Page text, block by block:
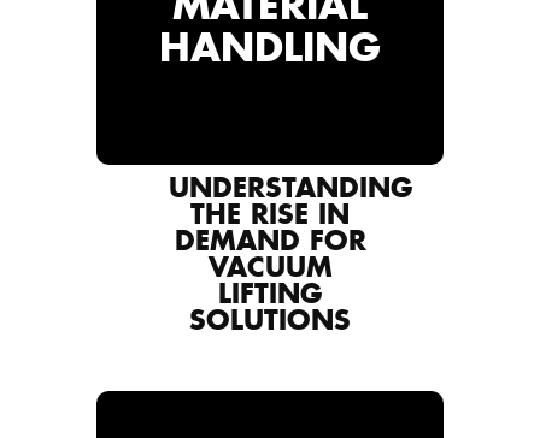
HANDLING
UNDERSTANDING
THE RISE IN
DEMAND FOR
VACUUM
LIFTING
SOLUTIONS